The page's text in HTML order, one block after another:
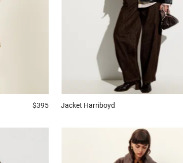
$395 Jacket Harriboyd